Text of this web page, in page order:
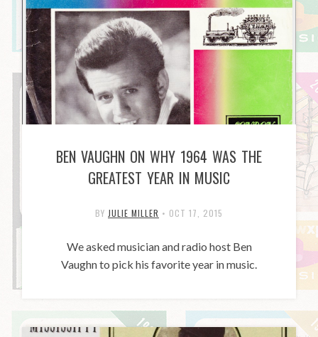
BEN VAUGHN ON WHY 1964 WAS THE
GREATEST YEAR IN MUSIC
BY JULIE MILLER • OCT 17, 2015
We asked musician and radio host Ben
Vaughn to pick his favorite year in music.